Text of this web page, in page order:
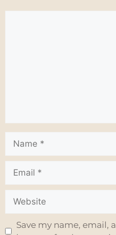
Save my name, email,